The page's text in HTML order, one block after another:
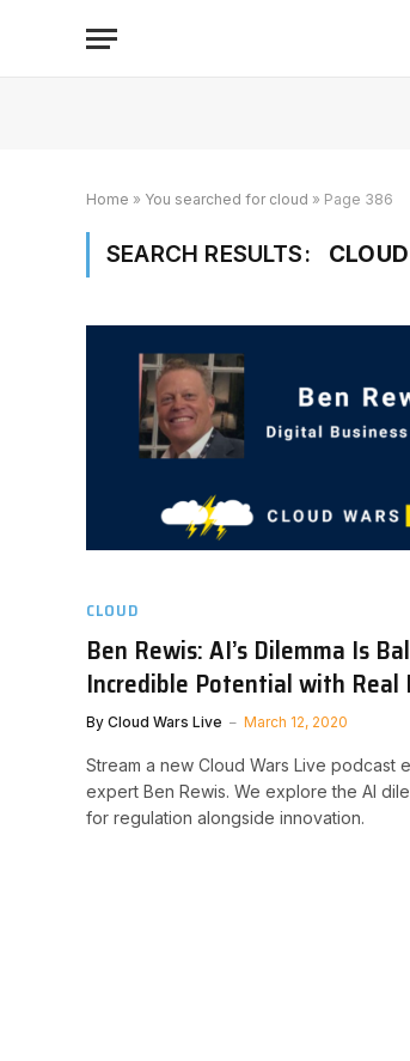
Home » You searched for cloud » Page 386
SEARCH RESULTS:
CLOUD
Ben Rewis: AI’s Dilemma Is
Incredible Potential with Real
By Cloud Wars Live March 12, 2020
Stream a new Cloud Wars Live podcast
expert Ben Rewis. We explore the AI
for regulation alongside innovation.